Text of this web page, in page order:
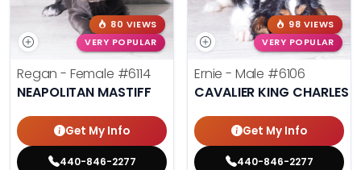
80 VIEWS
VERY POPULAR
Regan - Female #6114
NEAPOLITAN MASTIFF
Get My Info
440-846-2277
98 VIEWS
VERY POPULAR
Ernie - Male #6106
CAVALIER KING CHARLES
Get My Info
440-846-2277